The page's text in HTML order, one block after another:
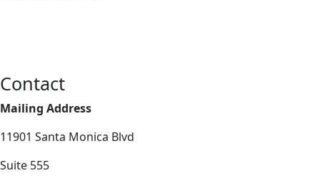
Contact
Mailing Address
11901 Santa Monica Blvd
Suite 555